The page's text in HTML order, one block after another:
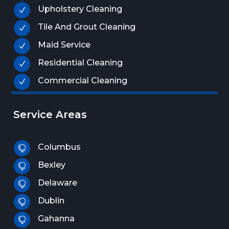
N Upholstery Cleaning
N Tile And Grout Cleaning
N Maid Service
N Residential Cleaning
N Commercial Cleaning
Service Areas
 Columbus
 Bexley
 Delaware
 Dublin
 Gahanna